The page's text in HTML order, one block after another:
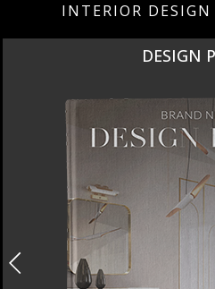
INTERIOR